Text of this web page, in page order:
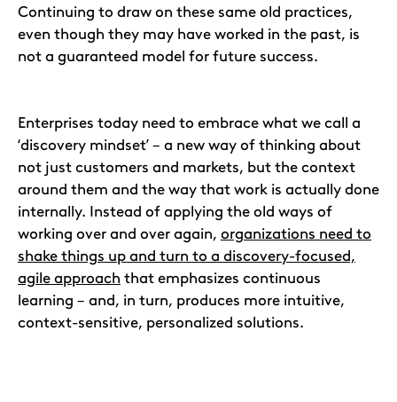
Continuing to draw on these same old practices,
even though they may have worked in the past, is
not a guaranteed model for future success.
Enterprises today need to embrace what we call a
‘discovery mindset’ – a new way of thinking about
not just customers and markets, but the context
around them and the way that work is actually done
internally. Instead of applying the old ways of
working over and over again, organizations need to
shake things up and turn to a discovery-focused,
agile approach that emphasizes continuous
learning – and, in turn, produces more intuitive,
context-sensitive, personalized solutions.